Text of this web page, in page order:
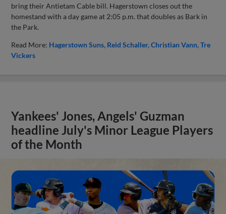
bring their Antietam Cable bill. Hagerstown closes out the
homestand with a day game at 2:05 p.m. that doubles as Bark in
the Park.
Read More: Hagerstown Suns Reid Schaller Christian Vann Tre
Vickers
Yankees' Jones, Angels' Guzman
headline July's Minor League Players
of the Month